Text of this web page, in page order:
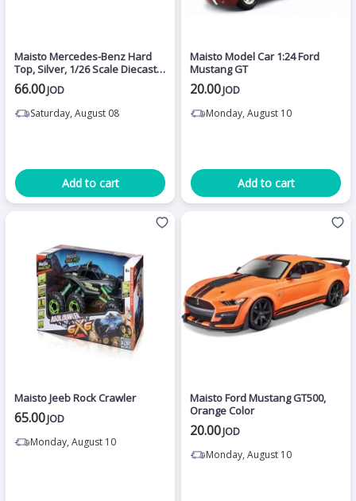
Maisto Mercedes-Benz Hard
Top, Silver, 1/26 Scale Diecast
Model Toy Car, Assorted
66.00JOD
Saturday, August 08
Add to cart
Maisto Model Car 1:24 Ford
Mustang GT
20.00JOD
Monday, August 10
Add to cart
Maisto Jeeb Rock Crawler
65.00JOD
Monday, August 10
Maisto Ford Mustang GT500,
Orange Color
20.00JOD
Monday, August 10